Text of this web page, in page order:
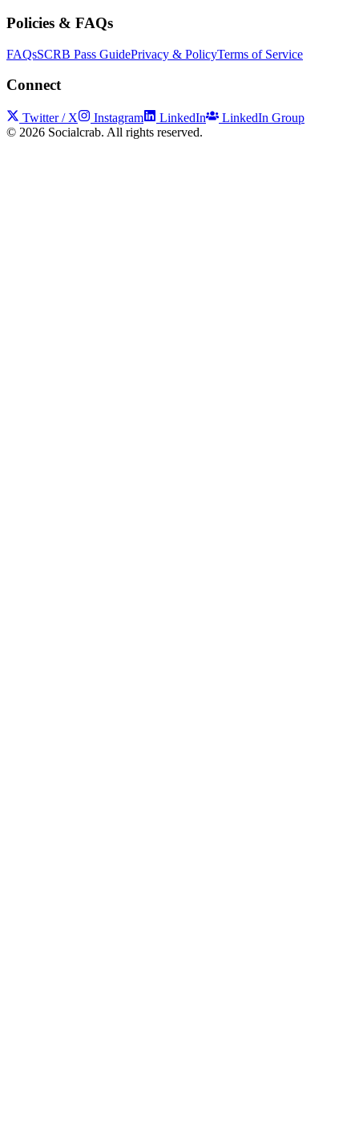
Policies & FAQs
FAQsSCRB Pass GuidePrivacy & PolicyTerms of Service
Connect
Twitter / X Instagram LinkedIn
LinkedIn Group
© 2026 Socialcrab. All rights reserved.